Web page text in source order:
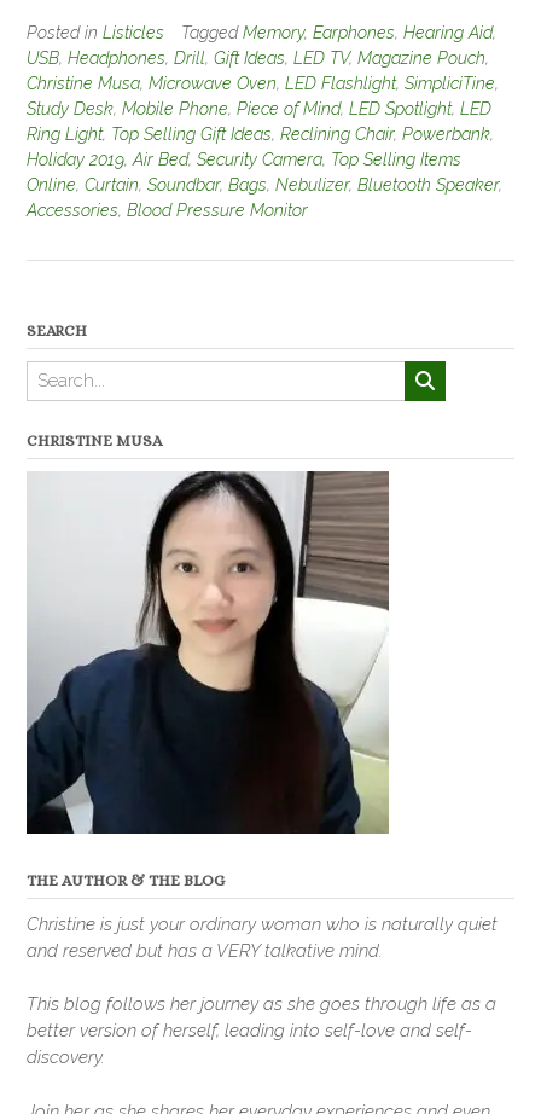
Posted in Listicles TaggedMemory, Earphones, Hearing Aid,
USB, Headphones, Drill, Gift Ideas, LED TV, Magazine Pouch,
Christine Musa, Microwave Oven, LED Flashlight, SimpliciTine,
Study Desk, Mobile Phone, Piece of Mind, LED Spotlight, LED
Ring Light, Top Selling Gift Ideas, Reclining Chair, Powerbank,
Holiday 2019, Air Bed, Security Camera, Top Selling Items
Online, Curtain, Soundbar, Bags, Nebulizer, Bluetooth Speaker,
Accessories, Blood Pressure Monitor
SEARCH
CHRISTINE MUSA
THE AUTHOR & THE BLOG
Christine is just your ordinary woman who is naturally quiet
and reserved but has a VERY talkative mind.
This blog follows her journey as she goes through life as a
better version of herself, leading into self-love and self-
discovery.